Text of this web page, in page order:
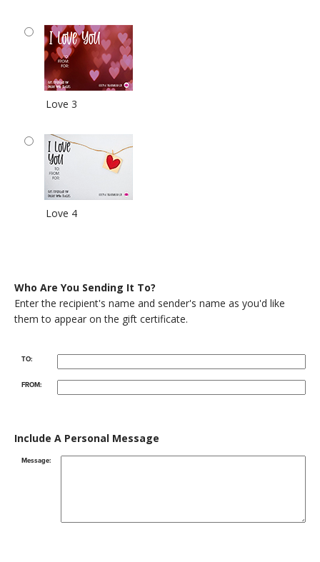
Love 3
Love 4
Who Are You Sending It To?
Enter the recipient's name and sender's name as you'd like
them to appear on the gift certificate.
TO:
FROM:
Include A Personal Message
Message: